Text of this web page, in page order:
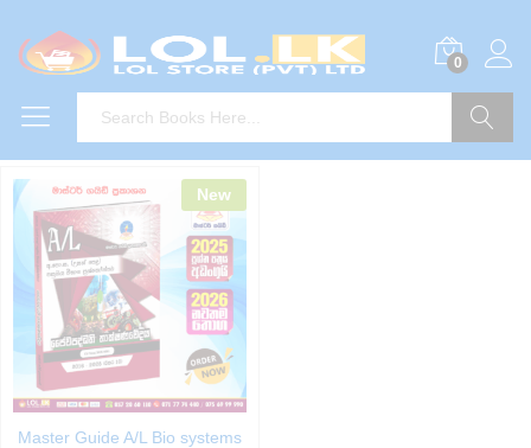
0
New
Master Guide A/L Bio systems